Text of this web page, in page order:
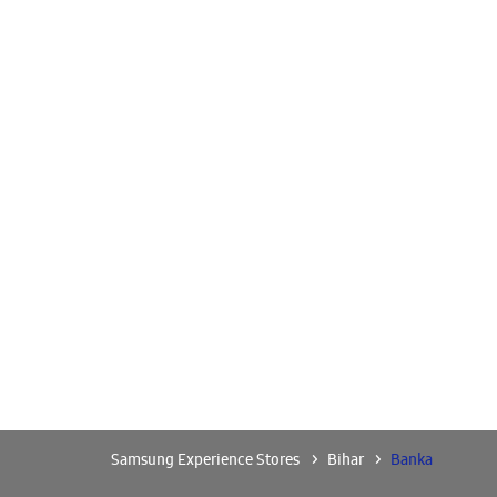
Samsung Experience Stores Bihar Banka